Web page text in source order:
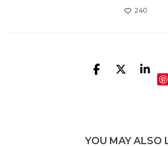
240
YOU MAY ALSO